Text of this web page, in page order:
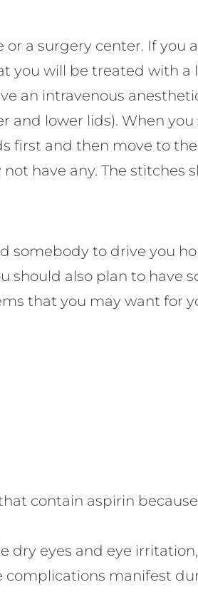
or a surgery center. If
will be treated with a
an intravenous
and lower lids). When
first and then move to
have any. The stitches
somebody to drive you
should also plan to
that you may want for
contain aspirin
dry eyes and eye
complications manifest